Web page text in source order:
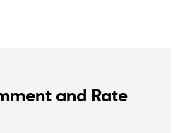
and Rate